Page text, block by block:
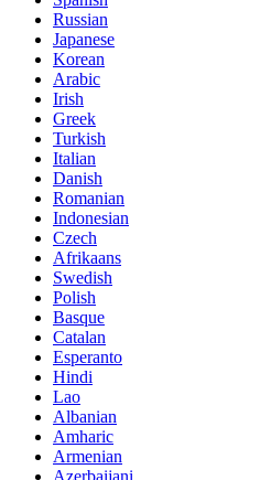
Russian
Japanese
Korean
Arabic
Irish
Greek
Turkish
Italian
Danish
Romanian
Indonesian
Czech
Afrikaans
Swedish
Polish
Basque
Catalan
Esperanto
Hindi
Lao
Albanian
Amharic
Armenian
Azerbaijani